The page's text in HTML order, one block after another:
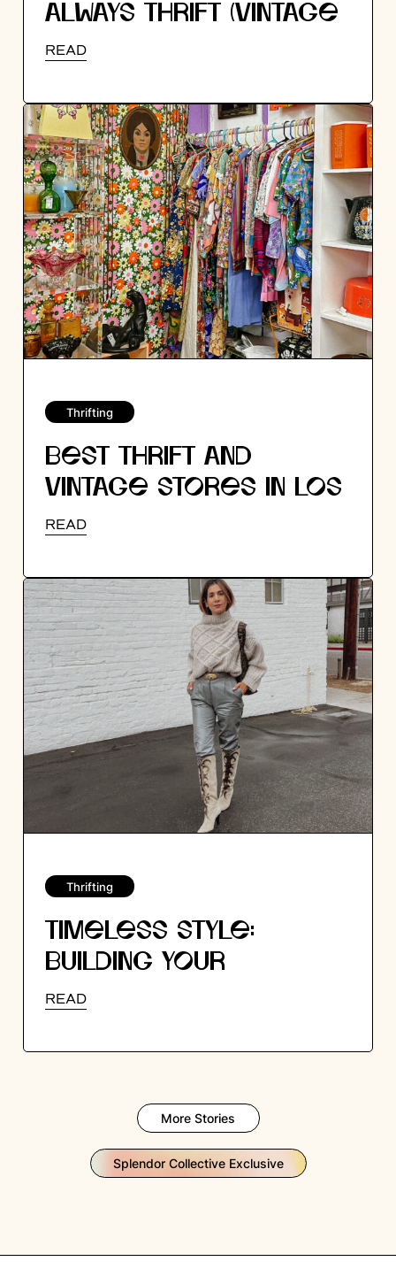
ALWAYS THRIFT (VINTAGE
EXPERT TIPS!)
READ
Thrifting
BEST THRIFT AND
VINTAGE STORES IN LOS
ANGELES
READ
Thrifting
TIMELESS STYLE:
BUILDING YOUR
WARDROBE WITH
READ
More Stories
Splendor Collective Exclusive